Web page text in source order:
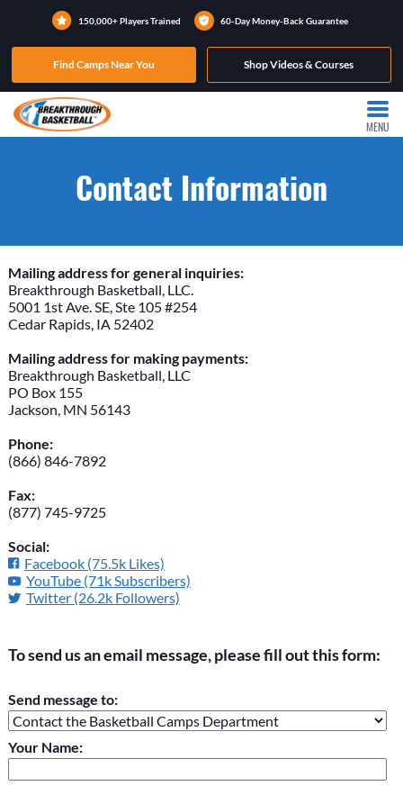
150,000+ Players Trained 60-Day Money-Back Guarantee
Find Camps Near You Shop Videos & Courses
MENU
Contact Information
Mailing address for general inquiries:
Breakthrough Basketball, LLC.
5001 1st Ave. SE, Ste 105 #254
Cedar Rapids, IA 52402
Mailing address for making payments:
Breakthrough Basketball, LLC
PO Box 155
Jackson, MN 56143
Phone:
(866) 846-7892
Fax:
(877) 745-9725
Social:
Facebook (75.5k Likes)
YouTube (71k Subscribers)
Twitter (26.2k Followers)
To send us an email message, please fill out this form:
Please do not change the values in the following 4 fields,
they are just to stop spam bots. Leave them blank if they are
currently blank.
Send message to:
Your Name: